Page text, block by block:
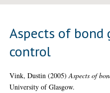
Aspects of bond
control
Vink, Dustin (2005)Aspects of
University of Glasgow.